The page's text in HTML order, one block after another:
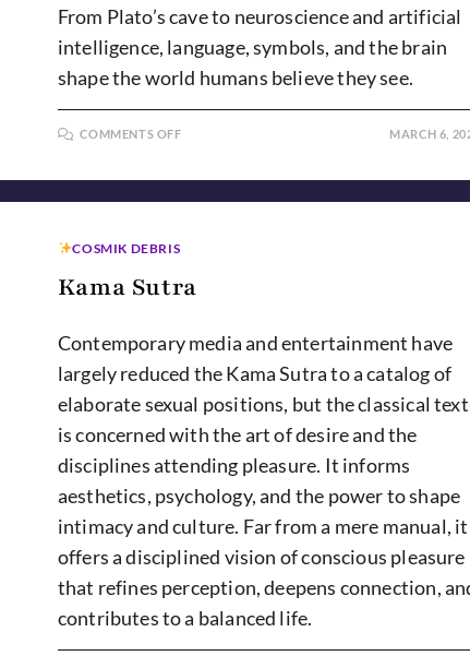
From Plato’s cave to neuroscience and artificial
intelligence, language, symbols, and the brain
shape the world humans believe they see.
COMMENTS OFFON
BEING
MARCH 6,
COSMIK DEBRIS
Kama Sutra
Contemporary media and entertainment have
largely reduced the Kama Sutra to a catalog of
elaborate sexual positions, but the classical text
is concerned with the art of desire and the
disciplines attending pleasure. It informs
aesthetics, psychology, and the power to shape
intimacy and culture. Far from a mere manual, it
offers a disciplined vision of conscious pleasure
that refines perception, deepens connection,
contributes to a balanced life.